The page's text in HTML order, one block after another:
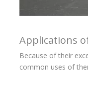
Applications
Because of their
common uses of